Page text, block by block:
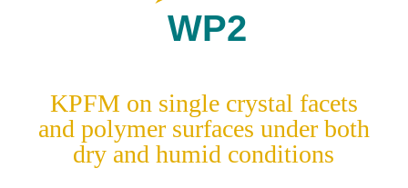
KPFM on single crystal facets
and polymer surfaces under both
dry and humid conditions